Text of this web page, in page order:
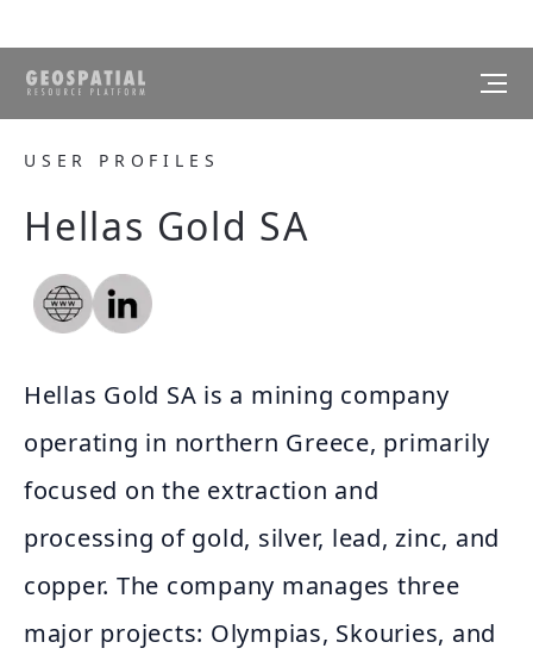
USER PROFILES
Hellas Gold SA
Hellas Gold SA is a mining company
operating in northern Greece, primarily
focused on the extraction and
processing of gold, silver, lead, zinc, and
copper. The company manages three
major projects: Olympias, Skouries, and